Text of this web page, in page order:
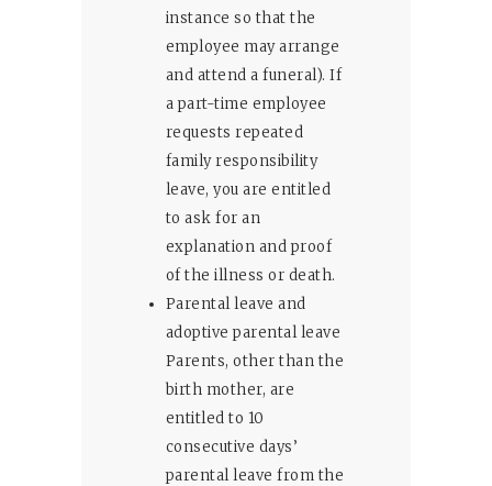
instance so that the
employee may arrange
and attend a funeral). If
a part-time employee
requests repeated
family responsibility
leave, you are entitled
to ask for an
explanation and proof
of the illness or death.
Parental leave and
adoptive parental leave
Parents, other than the
birth mother, are
entitled to 10
consecutive days’
parental leave from the